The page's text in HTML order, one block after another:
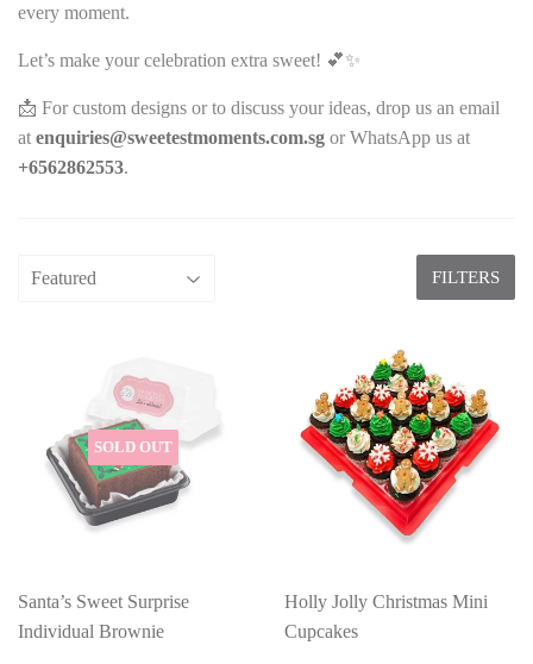
every moment.
Let’s make your celebration extra sweet! 💕✨
📩 For custom designs or to discuss your ideas, drop us an email
at enquiries@sweetestmoments.com.sg or WhatsApp us at
+6562862553.
FILTERS
SOLD OUT
Santa’s Sweet Surprise
Individual Brownie
Holly Jolly Christmas Mini
Cupcakes